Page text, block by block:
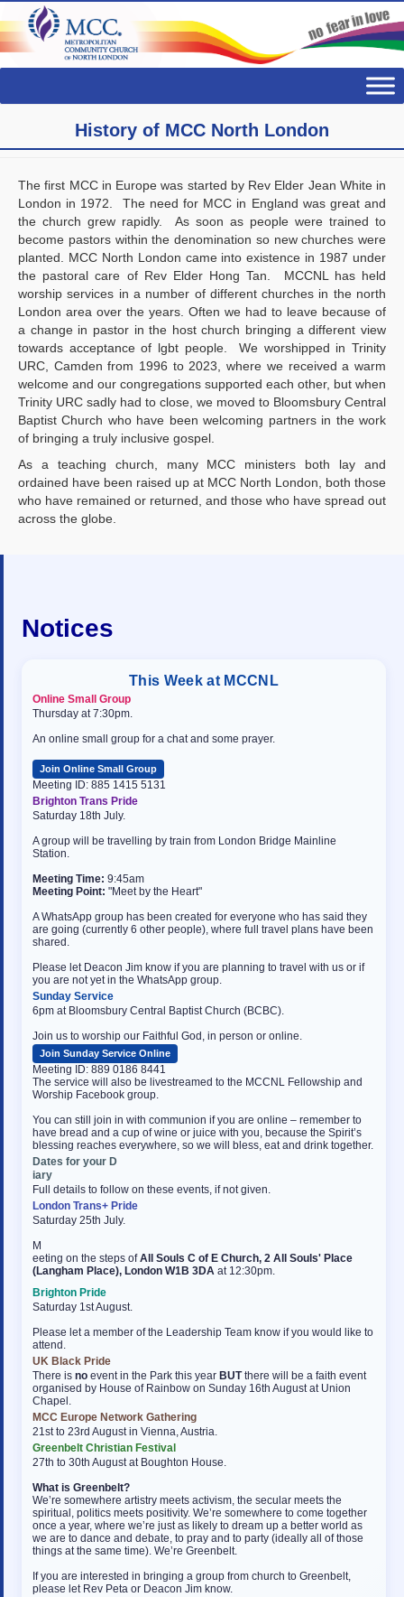
History of MCC North London
The first MCC in Europe was started by Rev Elder Jean White in
London in 1972. The need for MCC in England was great and
the church grew rapidly. As soon as people were trained to
become pastors within the denomination so new churches were
planted. MCC North London came into existence in 1987 under
the pastoral care of Rev Elder Hong Tan. MCCNL has held
worship services in a number of different churches in the north
London area over the years. Often we had to leave because of
a change in pastor in the host church bringing a different view
towards acceptance of lgbt people. We worshipped in Trinity
URC, Camden from 1996 to 2023, where we received a warm
welcome and our congregations supported each other, but when
Trinity URC sadly had to close, we moved to Bloomsbury Central
Baptist Church who have been welcoming partners in the work
of bringing a truly inclusive gospel.
As a teaching church, many MCC ministers both lay and
ordained have been raised up at MCC North London, both those
who have remained or returned, and those who have spread out
across the globe.
Notices
This Week at MCCNL
Online Small Group
Thursday at 7:30pm.
An online small group for a chat and some prayer.
Join Online Small Group
Meeting ID: 885 1415 5131
Brighton Trans Pride
Saturday 18th July.
A group will be travelling by train from London Bridge Mainline
Station.
Meeting Time: 9:45am
Meeting Point: "Meet by the Heart"
A WhatsApp group has been created for everyone who has said they
are going (currently 6 other people), where full travel plans have been
shared.
Please let Deacon Jim know if you are planning to travel with us or if
you are not yet in the WhatsApp group.
Sunday Service
6pm at Bloomsbury Central Baptist Church (BCBC).
Join us to worship our Faithful God, in person or online.
Join Sunday Service Online
Meeting ID: 889 0186 8441
The service will also be livestreamed to the MCCNL Fellowship and
Worship Facebook group.
You can still join in with communion if you are online – remember to
have bread and a cup of wine or juice with you, because the Spirit’s
blessing reaches everywhere, so we will bless, eat and drink together.
Dates for your D
osteopathe-nyon-cabinet-monney
iary
Full details to follow on these events, if not given.
London Trans+ Pride
Saturday 25th July.
M
eeting on the steps ofAll Souls C of E Church, 2 All Souls' Place
(Langham Place), London W1B 3DA at 12:30pm.
Brighton Pride
Saturday 1st August.
Please let a member of the Leadership Team know if you would like to
attend.
UK Black Pride
There is no event in the Park this year BUTthere will be a faith event
organised by House of Rainbow on Sunday 16th August at Union
Chapel.
MCC Europe Network Gathering
21st to 23rd August in Vienna, Austria.
Greenbelt Christian Festival
27th to 30th August at Boughton House.
What is Greenbelt?
We’re somewhere artistry meets activism, the secular meets the
spiritual, politics meets positivity. We’re somewhere to come together
once a year, where we’re just as likely to dream up a better world as
we are to dance and debate, to pray and to party (ideally all of those
things at the same time). We’re Greenbelt.
If you are interested in bringing a group from church to Greenbelt,
please let Rev Peta or Deacon Jim know.